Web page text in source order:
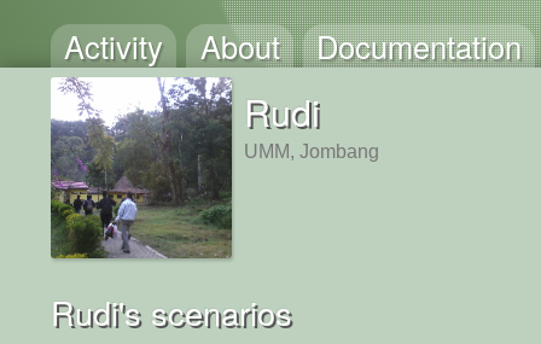
Activity About Documentation
Rudi
UMM, Jombang
Rudi's scenarios